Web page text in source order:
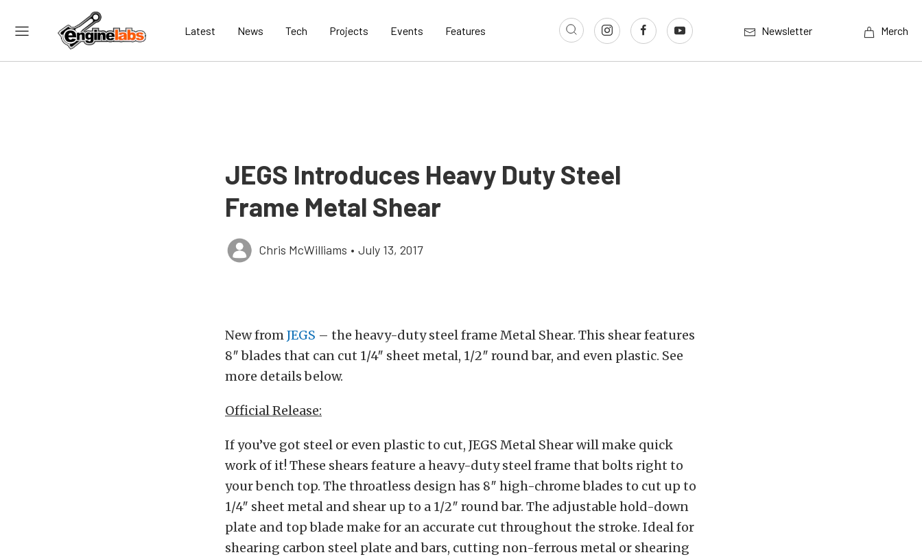
Latest News Tech Projects Events Features Newsletter Merch
JEGS Introduces Heavy Duty Steel
Frame Metal Shear
Chris McWilliams • July 13, 2017
New fromJEGS – the heavy-duty steel frame Metal Shear. This shear features
8″ blades that can cut 1/4″ sheet metal, 1/2″ round bar, and even plastic. See
more details below.
Official Release:
If you’ve got steel or even plastic to cut, JEGS Metal Shear will make quick
work of it! These shears feature a heavy-duty steel frame that bolts right to
your bench top. The throatless design has 8″ high-chrome blades to cut up to
1/4″ sheet metal and shear up to a 1/2″ round bar. The adjustable hold-down
plate and top blade make for an accurate cut throughout the stroke. Ideal for
shearing carbon steel plate and bars, cutting non-ferrous metal or shearing